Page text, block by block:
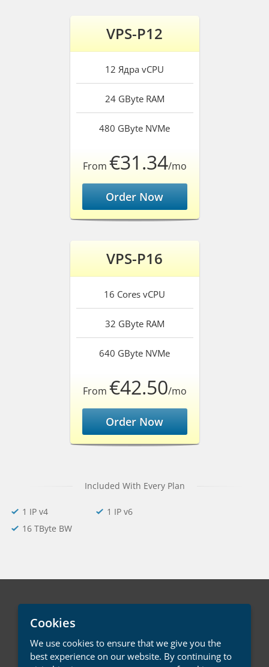
VPS-P12
12 Ядра vCPU
24 GByteRAM
480 GByte NVMe
From €31.34/mo
Order Now
VPS-P16
16 Cores vCPU
32 GByteRAM
640 GByte NVMe
From €42.50/mo
Order Now
Included With Every Plan
1 IP v4
1 IP v6
16 TByte BW
Contact Us Terms of Service
Cookies
We use cookies to ensure that we give you the
best experience on our website. By continuing to